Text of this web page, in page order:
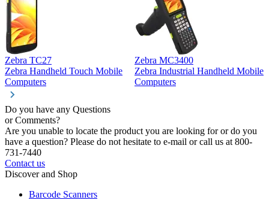
Zebra TC27
Zebra Handheld Touch Mobile
Computers
Zebra MC3400
Zebra Industrial Handheld Mobile
Computers
Do you have any Questions
or Comments?
Are you unable to locate the product you are looking for or do you
have a question? Please do not hesitate to e-mail or call us at 800-
731-7440
Contact us
Discover and Shop
Barcode Scanners